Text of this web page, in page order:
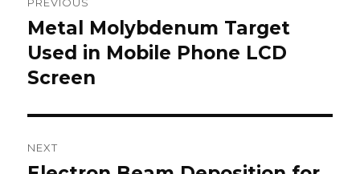
navigation
PREVIOUS
Previous
post:
Metal Molybdenum Target
Used in Mobile Phone LCD
Screen
NEXT